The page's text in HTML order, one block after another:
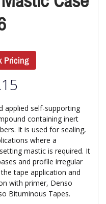
Pricing
applied self-supporting
containing inert
It is used for sealing,
where a
mastic is required. It
and profile irregular
tape application and
with primer, Denso
Bituminous Tapes.